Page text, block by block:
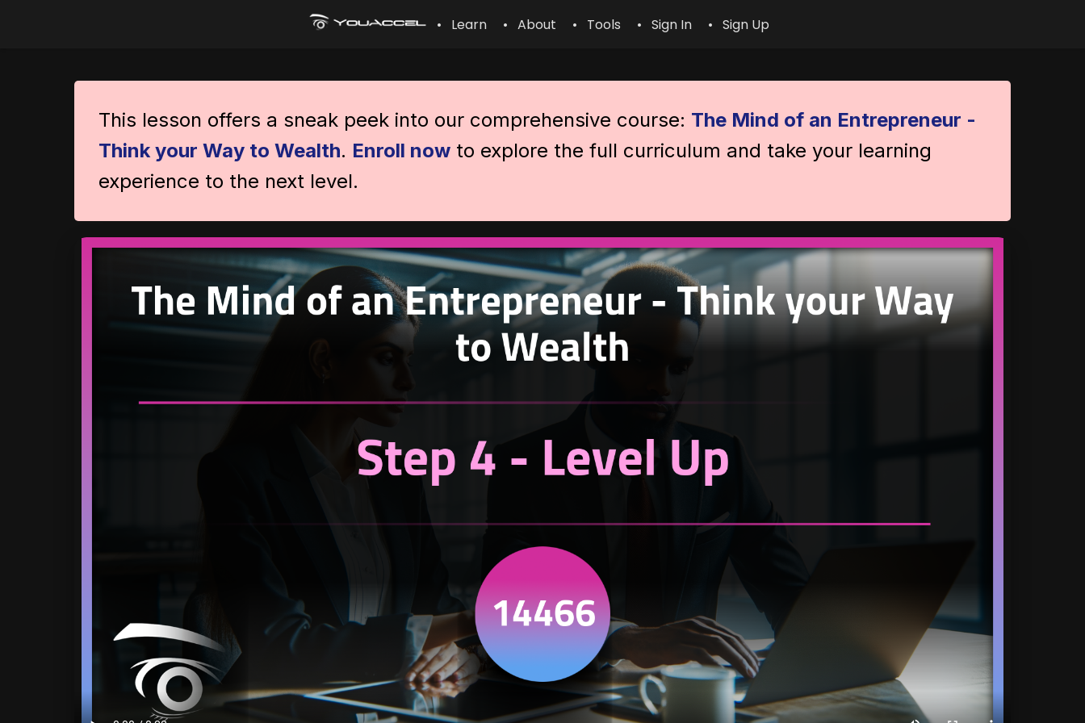
• Learn • About • Tools • Sign In • Sign Up
This lesson offers a sneak peek into our comprehensive course: The Mind of an Entrepreneur -
Think your Way to Wealth. Enroll now to explore the full curriculum and take your learning
experience to the next level.